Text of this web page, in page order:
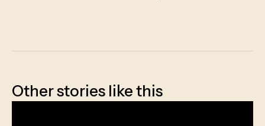
Other stories like this